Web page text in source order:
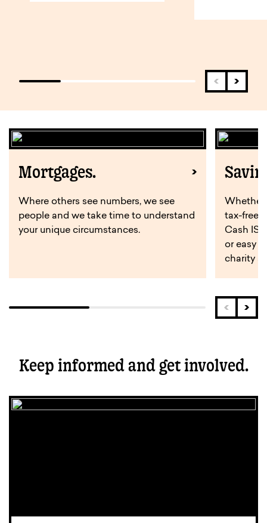
Mortgages.
Where others see numbers, we see
people and we take time to understand
your unique circumstances.
Whether
tax-free
Cash
or easy
charity
Keep informed and get involved.